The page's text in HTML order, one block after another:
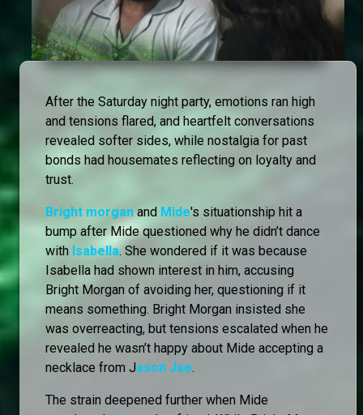
After the Saturday night party, emotions ran high
and tensions flared, and heartfelt conversations
revealed softer sides, while nostalgia for past
bonds had housemates reflecting on loyalty and
trust.
Bright morgan and Mide's situationship hit a
bump after Mide questioned why he didn’t dance
with Isabella. She wondered if it was because
Isabella had shown interest in him, accusing
Bright Morgan of avoiding her, questioning if it
means something. Bright Morgan insisted she
was overreacting, but tensions escalated when he
revealed he wasn’t happy about Mide accepting a
necklace from Jason Jae.
The strain deepened further when Mide